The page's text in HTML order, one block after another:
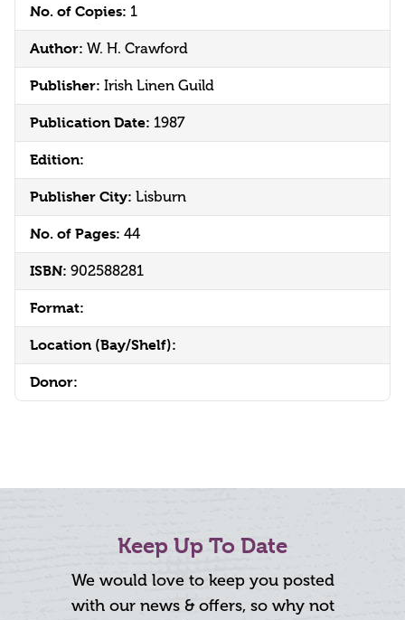
No. of Copies: 1
Author: W. H. Crawford
Publisher: Irish Linen Guild
Publication Date: 1987
Edition:
Publisher City: Lisburn
No. of Pages: 44
ISBN: 902588281
Format:
Location (Bay/Shelf):
Donor:
Keep Up To Date
We would love to keep you posted
with our news & offers, so why not